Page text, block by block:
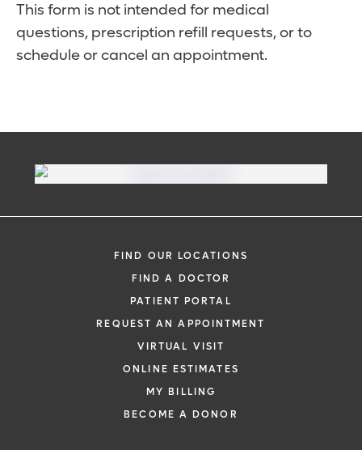
This form is not intended for medical
questions, prescription refill requests, or to
schedule or cancel an appointment.
FIND OUR LOCATIONS
FIND A DOCTOR
PATIENT PORTAL
REQUEST AN APPOINTMENT
VIRTUAL VISIT
ONLINE ESTIMATES
MY BILLING
BECOME A DONOR